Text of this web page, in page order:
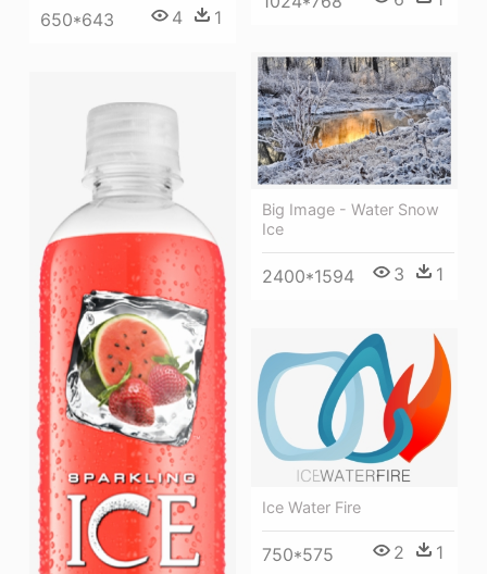
650*643 4 1
Big Image - Water Snow
Ice
2400*1594 3 1
Ice Water Fire
750*575 2 1